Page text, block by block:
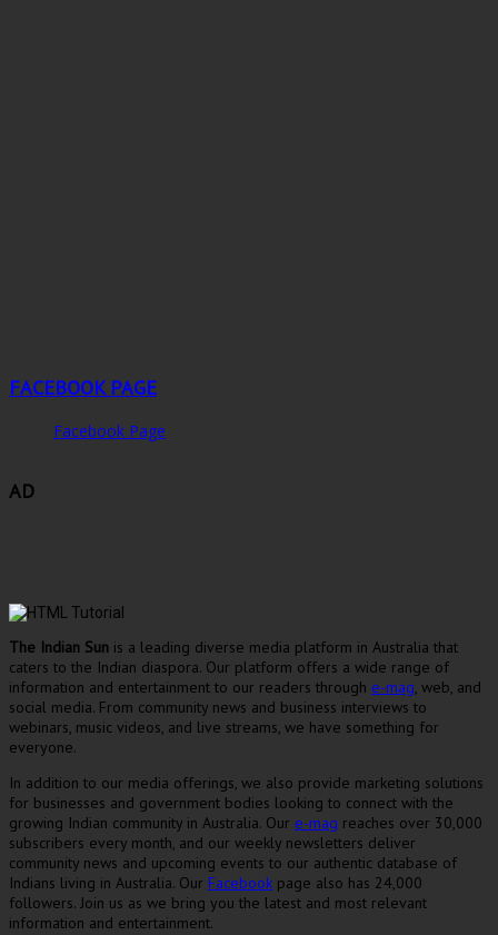
FACEBOOK PAGE
Facebook Page
AD
The Indian Sun is a leading diverse media platform in Australia that
caters to the Indian diaspora. Our platform offers a wide range of
information and entertainment to our readers through e-mag, web, and
social media. From community news and business interviews to
webinars, music videos, and live streams, we have something for
everyone.
In addition to our media offerings, we also provide marketing solutions
for businesses and government bodies looking to connect with the
growing Indian community in Australia. Our e-mag reaches over 30,000
subscribers every month, and our weekly newsletters deliver
community news and upcoming events to our authentic database of
Indians living in Australia. Our Facebook page also has 24,000
followers. Join us as we bring you the latest and most relevant
information and entertainment.